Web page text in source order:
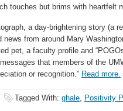
touches but brims with heartfelt
a day-brightening story (a
from around Mary
pet, a faculty profile and
that members of the
or recognition.” Read more.
Tagged With: ghale, Positivity